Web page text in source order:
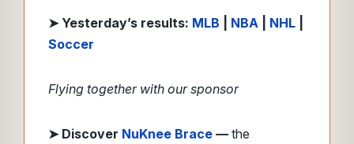
➤ Yesterday’s results: MLB NBA NHL
Soccer
Flying together with our sponsor
➤ Discover NuKnee Brace — the